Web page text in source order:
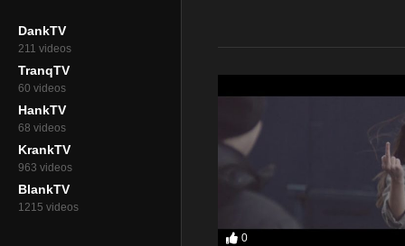
DankTV
211 videos
TranqTV
60 videos
HankTV
68 videos
KrankTV
963 videos
BlankTV
1215 videos
0